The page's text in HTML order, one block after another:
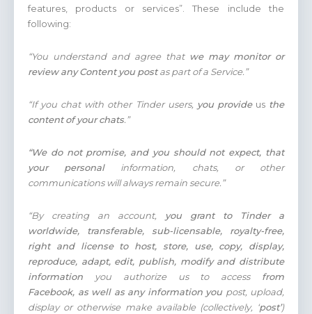
features, products or services”. These include the
following:
“You understand and agree that we may monitor or
review any Content you postas part of a Service.”
“If you chat with other Tinder users, you provide usthe
content of your chats.”
“We do not promise, and you should not expect, that
your personalinformation, chats, or other
communications will always remain secure.”
“By creating an account, you grant to Tinder a
worldwide, transferable, sub-licensable, royalty-free,
right and license to host, store, use, copy, display,
reproduce, adapt, edit, publish, modify and distribute
information you authorize us to access from
Facebook, as well as any information youpost, upload,
display or otherwise make available (collectively, ‘post’)